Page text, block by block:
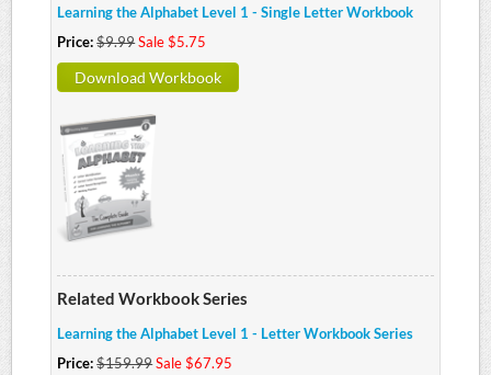
Learning the Alphabet Level 1 - Single Letter Workbook
Price:$9.99Sale $5.75
Download Workbook
Related Workbook Series
Learning the Alphabet Level 1 - Letter Workbook Series
Price:$159.99Sale $67.95